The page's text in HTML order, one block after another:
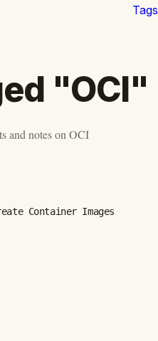
Tags
"OCI"
and notes on OCI
Container Images